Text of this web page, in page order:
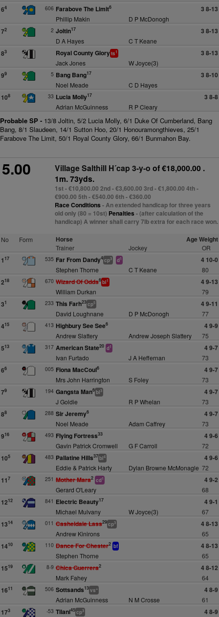
64 606 Farabove The Limit6 3 8-13
Phillip Makin D P McDonogh
72 2 Joltin17 3 8-13
D A Hayes C T Keane
83 Royal County Gloryts1 3 8-13
Jack Jones W Joyce(3)
99 5 Bang Bang17 3 8-10
Noel Meade C D Hayes
108 33 Lucia Molly17 3 8-8
Adrian McGuinness R P Cleary
Probable SP - 13/8 Joltin, 5/2 Lucia Molly, 6/1 Duke Of Cumberland, Bang
Bang, 8/1 Slaudeen, 14/1 Sutton Hoo, 20/1 Honouramongthieves, 25/1
Farabove The Limit, 50/1 Royal County Glory, 66/1 Bunmahon Bay.
5.00 Village Salthill H´cap 3-y-o of €18,000.00 .
1m. 73yds.
1st - €10,800.00 2nd - €3,600.00 3rd - €1,800.00 4th -
€900.00 5th - €540.00 6th - €360.00
Race Conditions- An extended handicap for three years
old only (80 = 10st) Penalties- (after calculation of the
handicap) A winner shall carry 7lb extra for each race won.
No Form Horse Age Weight
Trainer Jockey OR
117 535 Far From Dandy4cp3 d1 4 10-0
Stephen Thorne C T Keane 80
218 670 Wizard Of Odds6bl1 4 9-13
William Durkan 79
31 233 This Farh23cp5 4 9-11
David Loughnane D P McDonogh 77
415 413 Highbury See See6 4 9-9
Andrew Slattery Andrew Joseph Slattery 75
513 317 American State20 d1 4 9-7
Ivan Furtado J A Heffernan 73
66 005 Fiona MacCoul6 4 9-7
Mrs John Harrington S Foley 73
79 194 Gangsta Man6bl3 4 9-7
J Goldie R P Whelan 73
88 288 Sir Jeremy6 4 9-7
Noel Meade Adam Caffrey 73
916 493 Flying Fortress33 4 9-6
Gavin Patrick Cromwell G F Carroll 72
105 483 Pallatine Hills37bl4 4 9-6
Eddie & Patrick Harty Dylan Browne McMonagle 72
117 251 Mother Mara2 cd1 4 9-2
Gerard O'Leary 68
1212 841 Electric Beauty17 4 9-1
Michael Mulvany W Joyce(3) 67
1314 011 Casheldale Lass29cp3 4 8-13
Andrew Kinirons 65
1410 110 Dance For Chester2 bf 4 8-13
Stephen Thorne 65
1519 8-9 Chica Guerrera2 4 8-12
Mark Fahey 64
1611 506 Sottsands13vs+ 4 8-9
Adrian McGuinness N M Crosse 61
173 -53 Tilani45cp3 4 8-9